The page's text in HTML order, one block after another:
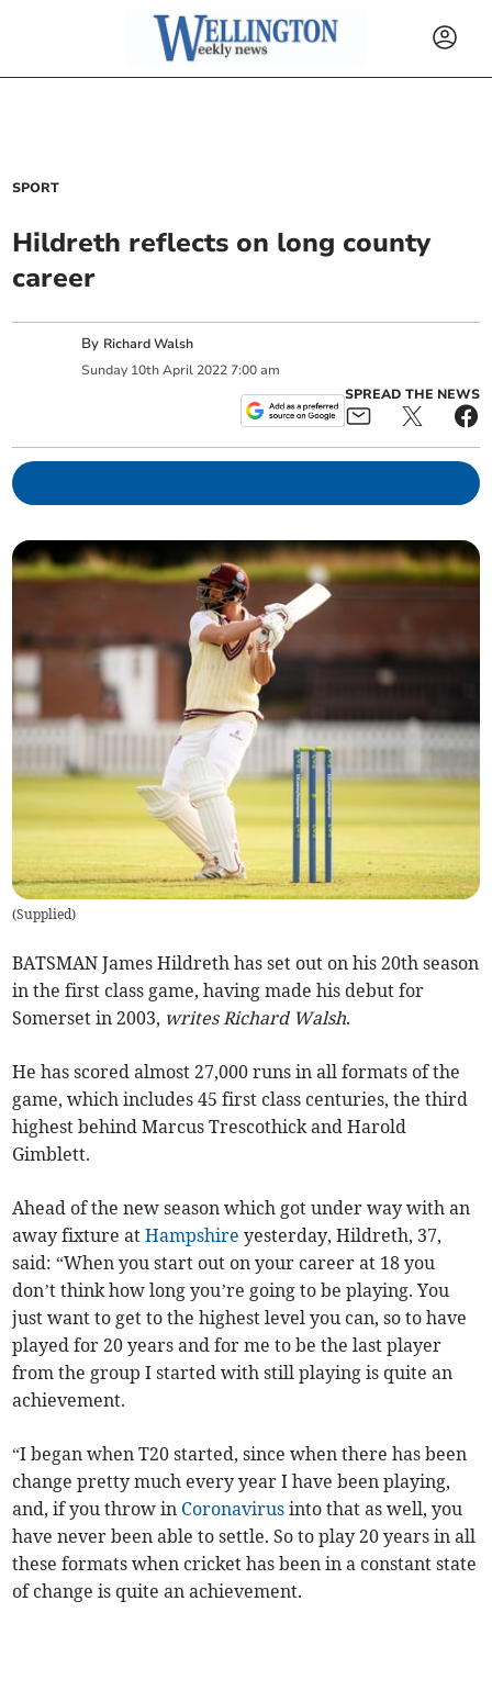
SPORT
Hildreth reflects on long county
career
By Richard Walsh
Sunday 10th April 2022 7:00 am
SPREAD THE NEWS
(Supplied)
BATSMAN James Hildreth has set out on his 20th season
in the first class game, having made his debut for
Somerset in 2003, writes Richard Walsh.
He has scored almost 27,000 runs in all formats of the
game, which includes 45 first class centuries, the third
highest behind Marcus Trescothick and Harold
Gimblett.
Ahead of the new season which got under way with an
away fixture atHampshire yesterday, Hildreth, 37,
said: “When you start out on your career at 18 you
don’t think how long you’re going to be playing. You
just want to get to the highest level you can, so to have
played for 20 years and for me to be the last player
from the group I started with still playing is quite an
achievement.
“I began when T20 started, since when there has been
change pretty much every year I have been playing,
and, if you throw in Coronavirus into that as well, you
have never been able to settle. So to play 20 years in all
these formats when cricket has been in a constant state
of change is quite an achievement.